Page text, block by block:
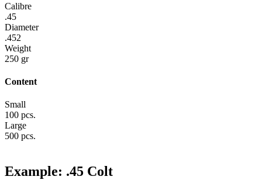
Calibre
.45
Diameter
.452
Weight
250 gr
Content
Small
100 pcs.
Large
500 pcs.
Example: .45 Colt